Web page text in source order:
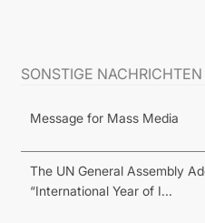
SONSTIGE NACHRICHTEN
Message for Mass Media
The UN General Assembly
“International Year of I...